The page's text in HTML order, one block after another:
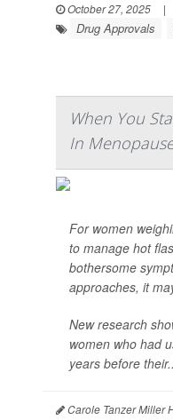
October 27, 2025
|
Drug Approvals
When You
In
For women
to manage hot
bothersome
approaches, it
New research
women who had
years before
Carole Tanzer Miller